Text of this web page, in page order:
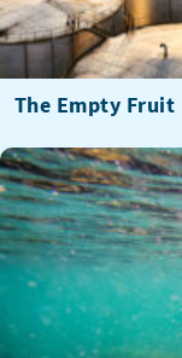
The Empty